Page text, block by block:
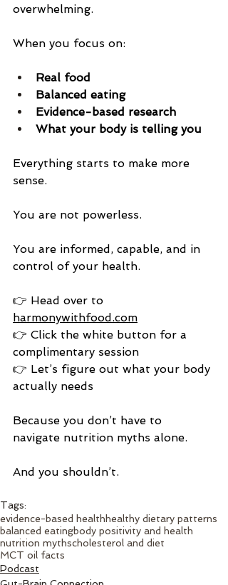
overwhelming.
When you focus on:
Real food
Balanced eating
Evidence-based research
What your body is telling you
Everything starts to make more
sense.
You are not powerless.
You are informed, capable, and in
control of your health.
👉 Head over to
harmonywithfood.com
👉 Click the white button for a
complimentary session
👉 Let’s figure out what your body
actually needs
Because you don’t have to
navigate nutrition myths alone.
And you shouldn’t.
Tags:
evidence-based healthhealthy dietary patterns
balanced eatingbody positivity and health
nutrition mythscholesterol and diet
MCT oil facts
Podcast